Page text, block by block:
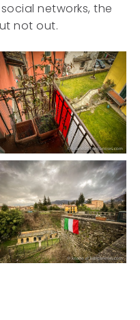
networks, the
not out.